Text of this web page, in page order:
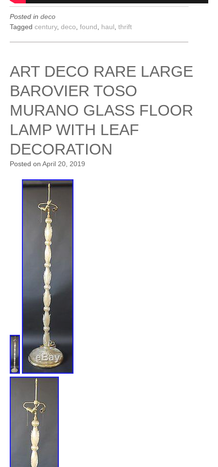
Posted in deco
Tagged century, deco found haul thrift
ART DECO RARE LARGE
BAROVIER TOSO
MURANO GLASS FLOOR
LAMP WITH LEAF
DECORATION
Posted on April 20, 2019